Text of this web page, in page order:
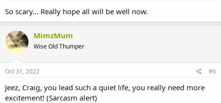
So scary... Really hope all will be well now.
MimzMum
Wise Old Thumper
Oct 31, 2022 #6
Jeez, Craig, you lead such a quiet life, you really need more
excitement! (Sarcasm alert)